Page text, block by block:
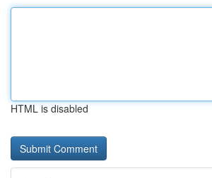
HTML is disabled